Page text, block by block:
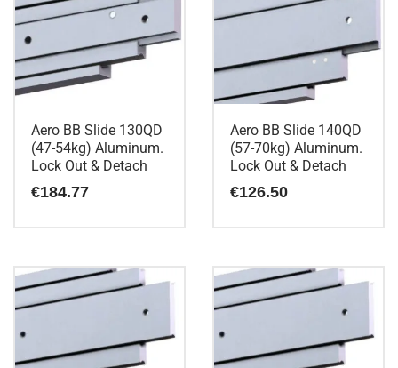
Aero BB Slide 130QD
(47-54kg) Aluminum.
Lock Out & Detach
€184.77
Aero BB Slide 140QD
(57-70kg) Aluminum.
Lock Out & Detach
€126.50